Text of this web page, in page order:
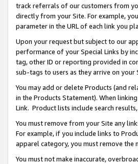
track referrals of our customers from
directly from your Site. For example,
parameter in the URL of each link you
Upon your request but subject to our
performance of your Special Links by
tag, other ID or reporting provided in
sub-tags to users as they arrive on
You may add or delete Products (and
in the Products Statement). When
Link. Product lists include search
You must remove from your Site any
For example, if you include links to
apparel category, you must remove
You must not make inaccurate,